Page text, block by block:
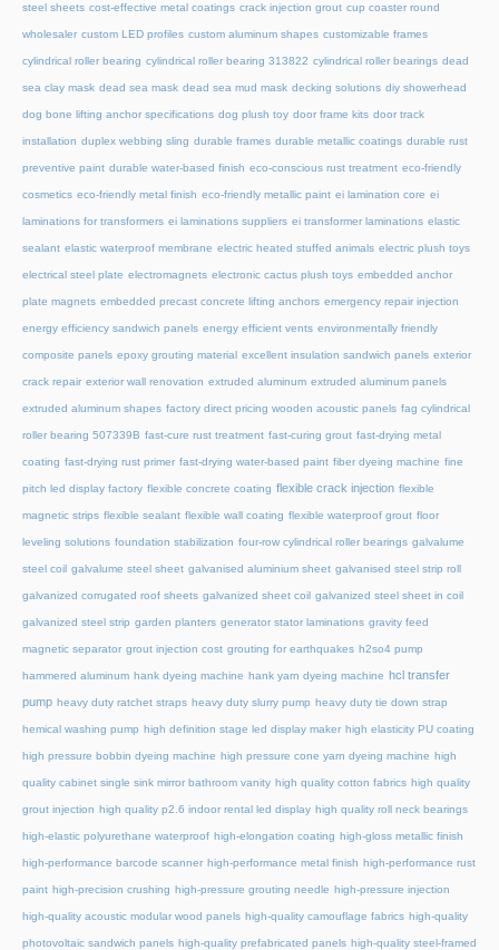
steel sheets cost-effective metal coatings crack injection grout cup coaster round
wholesaler custom LED profiles custom aluminum shapes customizable frames
cylindrical roller bearing cylindrical roller bearing 313822 cylindrical roller bearings dead
sea clay mask dead sea mask dead sea mud mask decking solutions diy showerhead
dog bone lifting anchor specifications dog plush toy door frame kits door track
installation duplex webbing sling durable frames durable metallic coatings durable rust
preventive paint durable water-based finish eco-conscious rust treatment eco-friendly
cosmetics eco-friendly metal finish eco-friendly metallic paint ei lamination core ei
laminations for transformers ei laminations suppliers ei transformer laminations elastic
sealant elastic waterproof membrane electric heated stuffed animals electric plush toys
electrical steel plate electromagnets electronic cactus plush toys embedded anchor
plate magnets embedded precast concrete lifting anchors emergency repair injection
energy efficiency sandwich panels energy efficient vents environmentally friendly
composite panels epoxy grouting material excellent insulation sandwich panels exterior
crack repair exterior wall renovation extruded aluminum extruded aluminum panels
extruded aluminum shapes factory direct pricing wooden acoustic panels fag cylindrical
roller bearing 507339B fast-cure rust treatment fast-curing grout fast-drying metal
coating fast-drying rust primer fast-drying water-based paint fiber dyeing machine fine
pitch led display factory flexible concrete coating flexible crack injection flexible
magnetic strips flexible sealant flexible wall coating flexible waterproof grout floor
leveling solutions foundation stabilization four-row cylindrical roller bearings galvalume
steel coil galvalume steel sheet galvanised aluminium sheet galvanised steel strip roll
galvanized corrugated roof sheets galvanized sheet coil galvanized steel sheet in coil
galvanized steel strip garden planters generator stator laminations gravity feed
magnetic separator grout injection cost grouting for earthquakes h2so4 pump
hammered aluminum hank dyeing machine hank yarn dyeing machine hcl transfer
pump heavy duty ratchet straps heavy duty slurry pump heavy duty tie down strap
hemical washing pump high definition stage led display maker high elasticity PU coating
high pressure bobbin dyeing machine high pressure cone yarn dyeing machine high
quality cabinet single sink mirror bathroom vanity high quality cotton fabrics high quality
grout injection high quality p2.6 indoor rental led display high quality roll neck bearings
high-elastic polyurethane waterproof high-elongation coating high-gloss metallic finish
high-performance barcode scanner high-performance metal finish high-performance rust
paint high-precision crushing high-pressure grouting needle high-pressure injection
high-quality acoustic modular wood panels high-quality camouflage fabrics high-quality
photovoltaic sandwich panels high-quality prefabricated panels high-quality steel-framed